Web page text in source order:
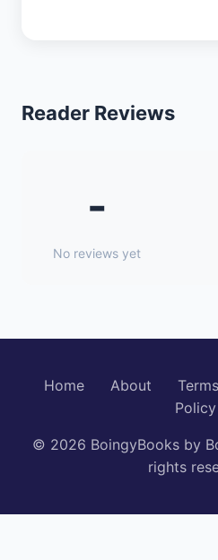
Reader Reviews
-
No reviews yet
Home About
Policy
© 2026 BoingyBooks by
rights